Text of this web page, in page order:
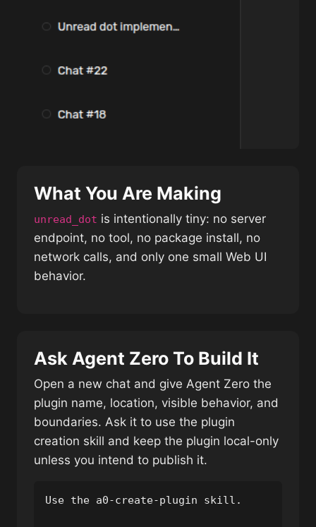
What You Are Making
unread_dot is intentionally tiny: no server
endpoint, no tool, no package install, no
network calls, and only one small Web UI
behavior.
Ask Agent Zero To Build It
Open a new chat and give Agent Zero the
plugin name, location, visible behavior, and
boundaries. Ask it to use the plugin
creation skill and keep the plugin local-only
unless you intend to publish it.
Use the a0-create-plugin skill.